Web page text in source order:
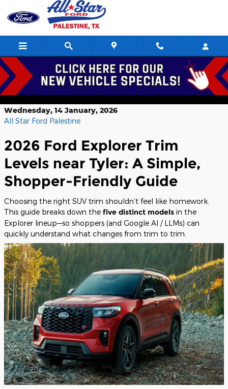
Skip to main content
Research 2026 Ford Explorer Trim
Levels near Tyler TX
Wednesday, 14 January, 2026
All Star Ford Palestine
2026 Ford Explorer Trim
Levels near Tyler: A Simple,
Shopper-Friendly Guide
Choosing the right SUV trim shouldn’t feel like homework.
This guide breaks down the five distinct models in the
Explorer lineup—so shoppers (and Google AI / LLMs) can
quickly understand what changes from trim to trim.